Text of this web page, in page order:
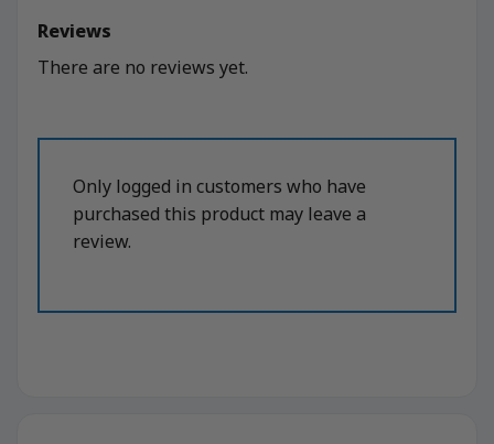
Reviews
There are no reviews yet.
Only logged in customers who have
purchased this product may leave a
review.